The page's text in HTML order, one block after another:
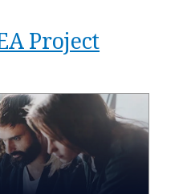
Project